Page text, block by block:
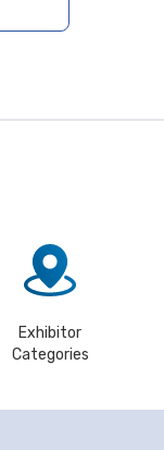
Exhibitor
Categories